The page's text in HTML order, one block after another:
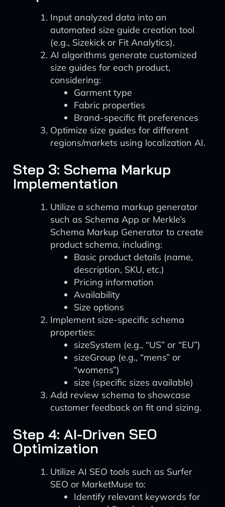
Input analyzed data into an
automated size guide creation tool
(e.g., Sizekick or Fit Analytics).
AI algorithms generate customized
size guides for each product,
considering:
Garment type
Fabric properties
Brand-specific fit preferences
Optimize size guides for different
regions/markets using localization AI.
Step 3: Schema Markup
Implementation
Utilize a schema markup generator
such as Schema App or Merkle’s
Schema Markup Generator to create
product schema, including:
Basic product details (name,
description, SKU, etc.)
Pricing information
Availability
Size options
Implement size-specific schema
properties:
sizeSystem (e.g., “US” or “EU”)
sizeGroup (e.g., “mens” or
“womens”)
size (specific sizes available)
Add review schema to showcase
customer feedback on fit and sizing.
Step 4: AI-Driven SEO
Optimization
Utilize AI SEO tools such as Surfer
SEO or MarketMuse to:
Identify relevant keywords for